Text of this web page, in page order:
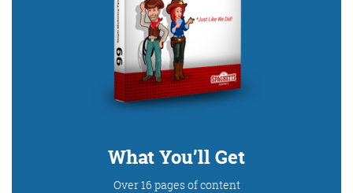
What You’ll Get
Over 16 pages of content